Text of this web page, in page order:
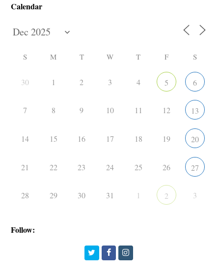
Calendar
S M T W T F S
30 1 2 3 4 5 6
7 8 9 10 11 12 13
14 15 16 17 18 19 20
21 22 23 24 25 26 27
28 29 30 31 1 2 3
Follow:
TwitterFacebookInstagram